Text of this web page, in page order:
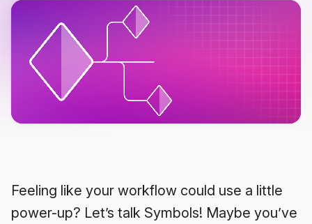
Feeling like your workflow could use a little
power-up? Let’s talk Symbols! Maybe you’ve